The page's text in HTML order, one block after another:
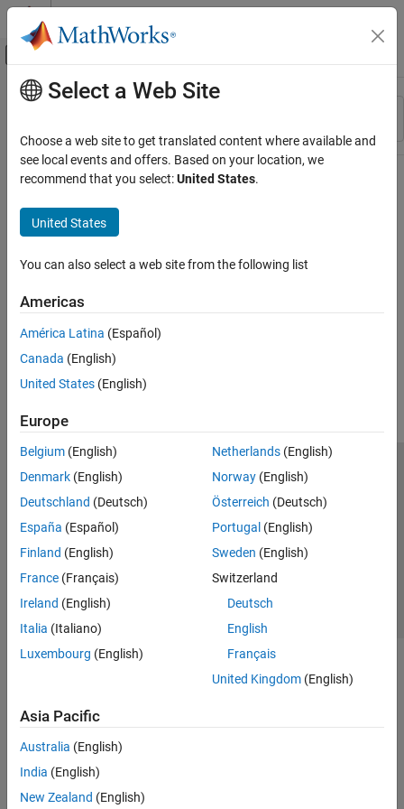
Skip to content
Off-Canvas Navigation Menu Toggle
Resource
Main Content
Select a Web Site
Choose a web site to get translated content where available and
see local events and offers. Based on your location, we
recommend that you select:United States.
United States
You can also select a web site from the following list
Americas
América Latina (Español)
Canada (English)
United States (English)
Europe
Belgium (English)
Denmark (English)
Deutschland (Deutsch)
España (Español)
Finland (English)
France (Français)
Ireland (English)
Italia (Italiano)
Luxembourg (English)
Netherlands(English)
Norway(English)
Österreich (Deutsch)
Portugal (English)
Sweden (English)
Switzerland
Deutsch
English
Français
United Kingdom(English)
Asia Pacific
Australia (English)
India (English)
New Zealand (English)
Trust Center Trademarks Privacy Policy
Preventing Piracy
Application Status
© 1994-2026 The MathWorks, Inc.